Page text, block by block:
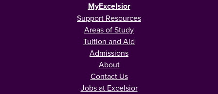
MyExcelsior
Support Resources
Areas of Study
Tuition and Aid
Admissions
About
Contact Us
Jobs at Excelsior